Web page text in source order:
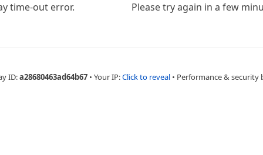
time-out error. Please try again in a few
ID:a28680463ad64b67 • Your IP:Click to reveal • Performance & security